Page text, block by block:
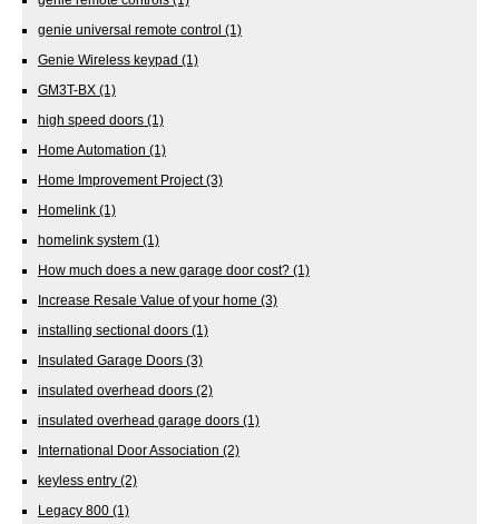
genie universal remote control (1)
Genie Wireless keypad (1)
GM3T-BX (1)
high speed doors (1)
Home Automation (1)
Home Improvement Project(3)
Homelink (1)
homelink system (1)
How much does a new garage door cost? (1)
Increase Resale Value of your home (3)
installing sectional doors (1)
Insulated Garage Doors (3)
insulated overhead doors (2)
insulated overhead garage doors (1)
International Door Association (2)
keyless entry (2)
Legacy 800 (1)